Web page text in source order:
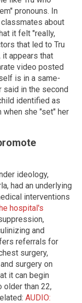
pronouns. In
about
it felt "really,
that led to Tru
it appears that
video posted
is in a same-
said in the second
identified as
when she "set" her
ideology,
had an underlying
interventions
hospital's
and
referrals for
surgery,
surgery on
it can begin
older than 22,
AUDIO: